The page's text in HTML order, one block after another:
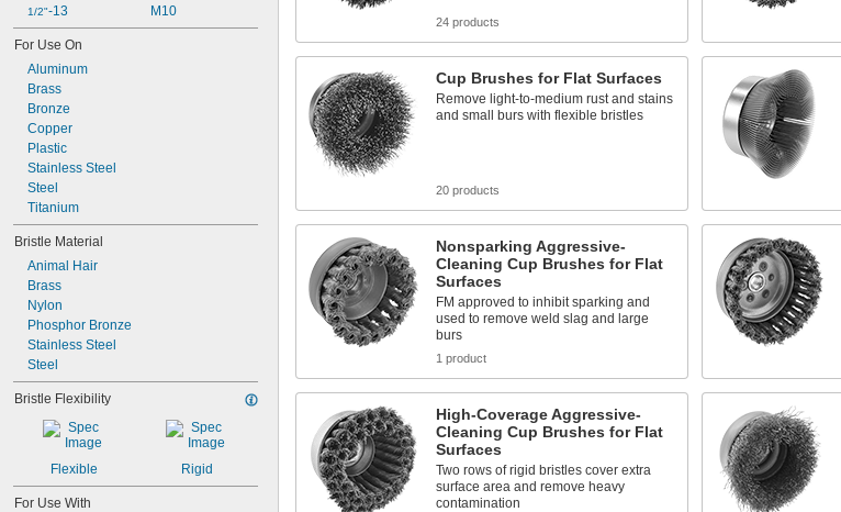
1/2"-13
M10
For Use On
Aluminum
Brass
Bronze
Copper
Plastic
Stainless Steel
Steel
Titanium
Bristle Material
Animal Hair
Brass
Nylon
Phosphor Bronze
Stainless Steel
Steel
Bristle Flexibility
Flexible Rigid
For Use With
24 products
Cup Brushes for Flat Surfaces
Remove light-to-medium rust and stains
and small burs with flexible bristles
20 products
Nonsparking Aggressive-
Cleaning Cup Brushes for Flat
Surfaces
FM approved to inhibit sparking and
used to remove weld slag and large
burs
1 product
High-Coverage Aggressive-
Cleaning Cup Brushes for Flat
Surfaces
Two rows of rigid bristles cover extra
surface area and remove heavy
contamination